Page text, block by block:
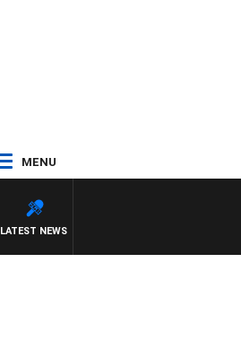
MENU
LATEST NEWS